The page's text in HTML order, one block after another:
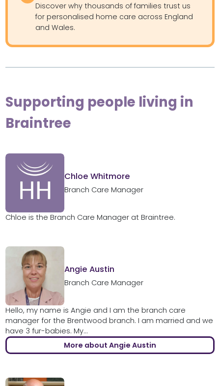
Discover why thousands of families trust us
for personalised home care across England
and Wales.
Supporting people living in
Braintree
Chloe Whitmore
Branch Care Manager
Chloe is the Branch Care Manager at Braintree.
Angie Austin
Branch Care Manager
Hello, my name is Angie and I am the branch care
manager for the Brentwood branch. I am married and we
have 3 fur-babies. My...
More about Angie Austin